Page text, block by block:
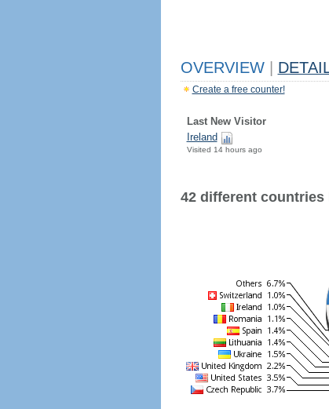
OVERVIEW
Create a free counter!
Last New Visitor
Ireland
Visited 14 hours ago
42 different